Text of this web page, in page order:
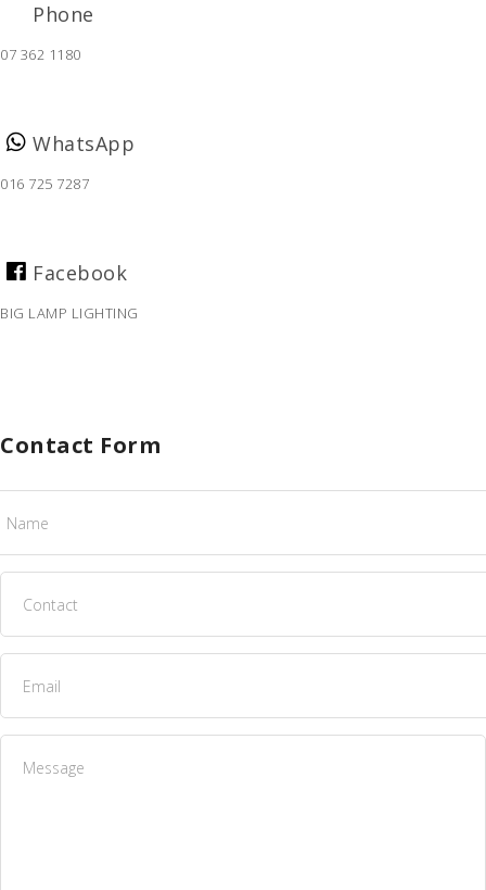
Phone
07 362 1180
WhatsApp
016 725 7287
Facebook
BIG LAMP LIGHTING
Contact Form